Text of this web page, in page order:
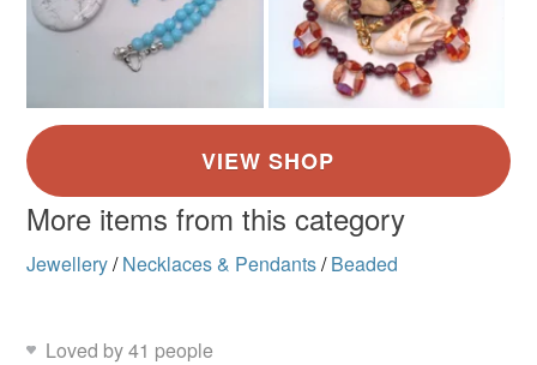
More items from this category
Jewellery/ Necklaces & Pendants/ Beaded
Loved by 41 people